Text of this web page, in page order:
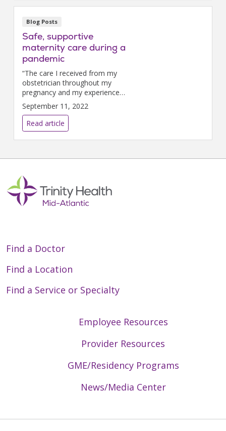
Blog Posts
Safe, supportive
maternity care during a
pandemic
“The care I received from my
obstetrician throughout my
pregnancy and my experience
of being in the hospital felt
exactly the same,” Liz says.
September 11, 2022
Read article
Find a Doctor
Find a Location
Find a Service or Specialty
Employee Resources
Provider Resources
GME/Residency Programs
News/Media Center